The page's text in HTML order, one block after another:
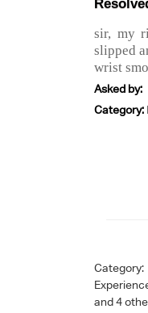
sir, my
slipped
wrist
Asked by:
Category:
Category:
and 4